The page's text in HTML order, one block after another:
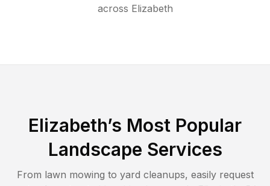
across Elizabeth
Elizabeth’s Most Popular
Landscape Services
From lawn mowing to yard cleanups, easily request